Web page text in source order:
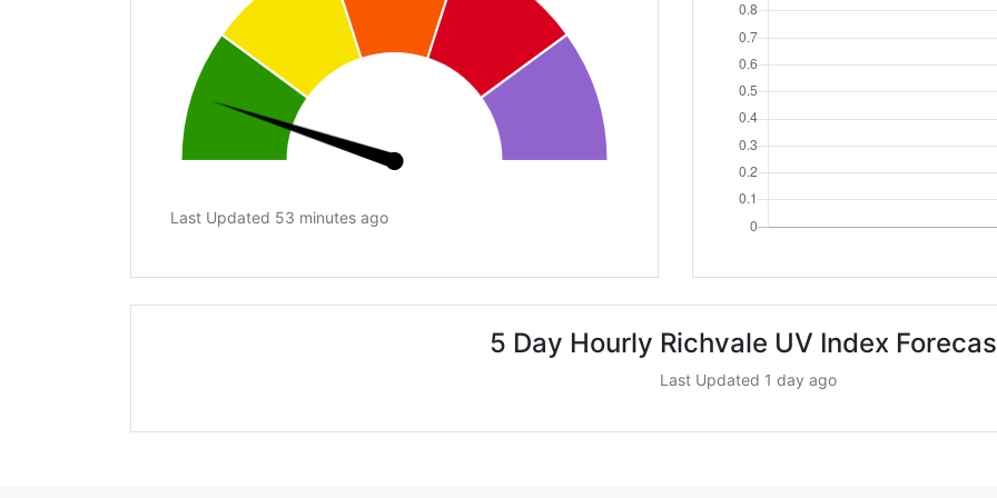
Last Updated 53 minutes ago
5 Day Hourly Richvale UV Index
Last Updated 1 day ago